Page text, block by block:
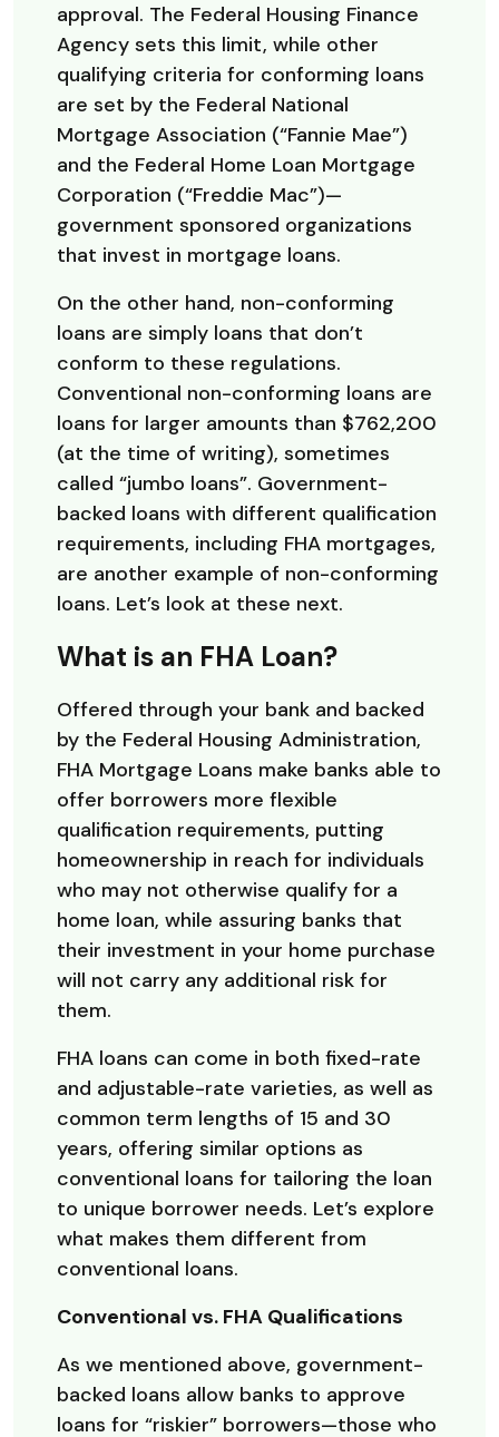
approval. The Federal Housing Finance
Agency sets this limit, while other
qualifying criteria for conforming loans
are set by the Federal National
Mortgage Association (“Fannie Mae”)
and the Federal Home Loan Mortgage
Corporation (“Freddie Mac”)—
government sponsored organizations
that invest in mortgage loans.
On the other hand, non-conforming
loans are simply loans that don’t
conform to these regulations.
Conventional non-conforming loans are
loans for larger amounts than $762,200
(at the time of writing), sometimes
called “jumbo loans”. Government-
backed loans with different qualification
requirements, including FHA mortgages,
are another example of non-conforming
loans. Let’s look at these next.
What is an FHA Loan?
Offered through your bank and backed
by the Federal Housing Administration,
FHA Mortgage Loans make banks able to
offer borrowers more flexible
qualification requirements, putting
homeownership in reach for individuals
who may not otherwise qualify for a
home loan, while assuring banks that
their investment in your home purchase
will not carry any additional risk for
them.
FHA loans can come in both fixed-rate
and adjustable-rate varieties, as well as
common term lengths of 15 and 30
years, offering similar options as
conventional loans for tailoring the loan
to unique borrower needs. Let’s explore
what makes them different from
conventional loans.
Conventional vs. FHA Qualifications
As we mentioned above, government-
backed loans allow banks to approve
loans for “riskier” borrowers—those who